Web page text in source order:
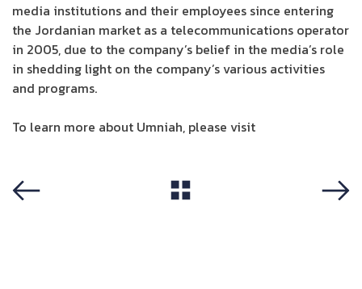
media institutions and their employees since entering
the Jordanian market as a telecommunications operator
in 2005, due to the company’s belief in the media’s role
in shedding light on the company’s various activities
and programs.
To learn more about Umniah, please visit